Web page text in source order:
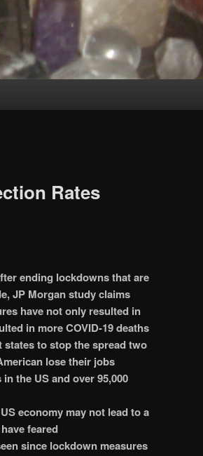
Rates
ending lockdowns that are
JP Morgan study claims
have not only resulted in
in more COVID-19 deaths
to stop the spread two
lose their jobs
the US and over 95,000
economy may not lead to a
feared
since lockdown measures